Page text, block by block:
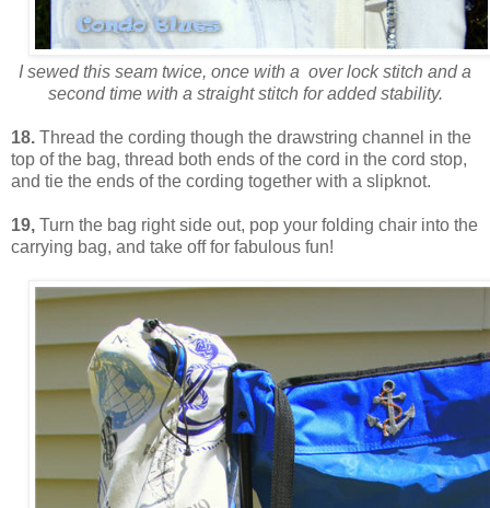
I sewed this seam twice, once with a over lock stitch and a
second time with a straight stitch for added stability.
18. Thread the cording though the drawstring channel in the
top of the bag, thread both ends of the cord in the cord stop,
and tie the ends of the cording together with a slipknot.
19, Turn the bag right side out, pop your folding chair into the
carrying bag, and take off for fabulous fun!